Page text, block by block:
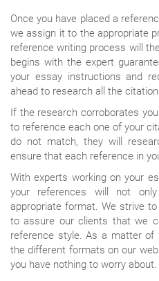
Once you have placed a
we assign it to the appropriate
reference writing process will
begins with the expert
your essay instructions and
ahead to research all the
If the research corroborates
to reference each one of your
do not match, they will
ensure that each reference in
With experts working on your
your references will not
appropriate format. We strive
to assure our clients that we
reference style. As a matter
the different formats on our
you have nothing to worry about.